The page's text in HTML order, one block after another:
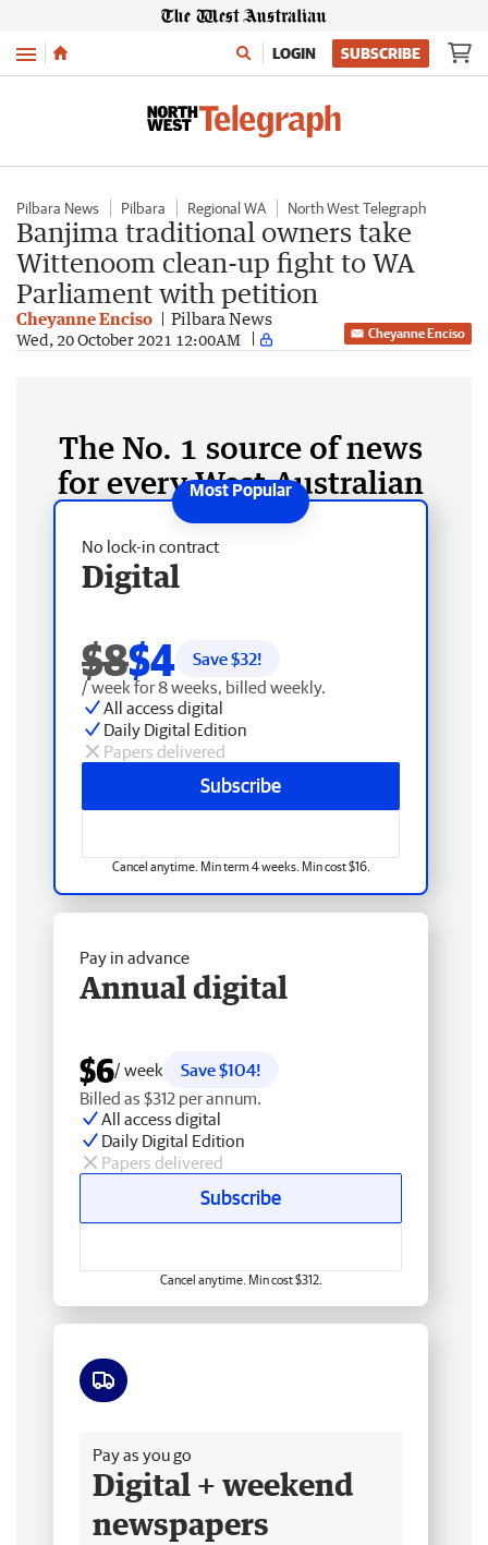
Menu LOGIN SUBSCRIBE
Pilbara News Pilbara Regional WA North West Telegraph
Banjima traditional owners take
Wittenoom clean-up fight to WA
Parliament with petition
Cheyanne Enciso Pilbara News
Wed, 20 October 2021 12:00AM Cheyanne Enciso
The No. 1 source of news
for every West Australian
No lock-in contract
Digital
$8$4 Save $32!
/ week for 8 weeks, billed weekly.
All access digital
Daily Digital Edition
Papers delivered
Subscribe
Cancel anytime. Min term 4 weeks. Min cost $16.
Pay in advance
Annual digital
$6/ week
Save $104!
Billed as $312 per annum.
All access digital
Daily Digital Edition
Papers delivered
Subscribe
Cancel anytime. Min cost $312.
Pay as you go
Digital + weekend
newspapers